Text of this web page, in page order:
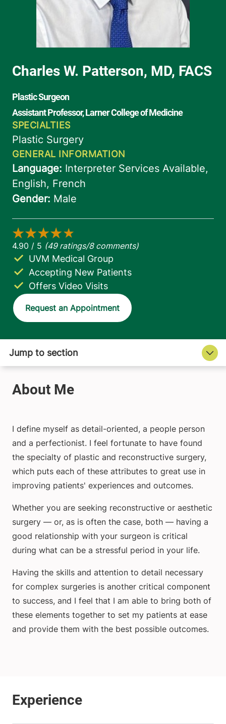
Accepting New Patients
UVM Medical Group
Offers Video Visits
Request an Appointment
I define myself as detail-oriented, a people person
and a perfectionist. I feel fortunate to have found
the specialty of plastic and reconstructive surgery,
which puts each of these attributes to great use in
improving patients' experiences and outcomes.
Whether you are seeking reconstructive or aesthetic
surgery — or, as is often the case, both — having a
good relationship with your surgeon is critical
during what can be a stressful period in your life.
Having the skills and attention to detail necessary
for complex surgeries is another critical component
to success, and I feel that I am able to bring both of
these elements together to set my patients at ease
and provide them with the best possible outcomes.